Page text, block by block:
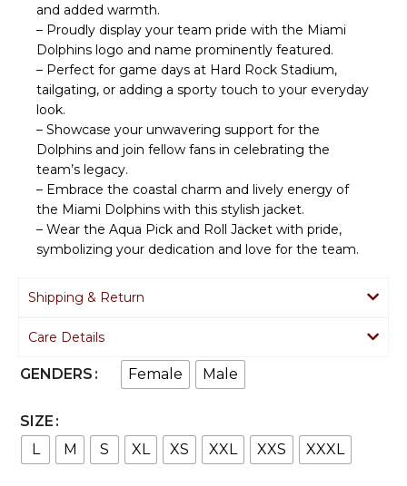
and added warmth.
– Proudly display your team pride with the Miami
Dolphins logo and name prominently featured.
– Perfect for game days at Hard Rock Stadium,
tailgating, or adding a sporty touch to your everyday
look.
– Showcase your unwavering support for the
Dolphins and join fellow fans in celebrating the
team’s legacy.
– Embrace the coastal charm and lively energy of
the Miami Dolphins with this stylish jacket.
– Wear the Aqua Pick and Roll Jacket with pride,
symbolizing your dedication and love for the team.
Shipping & Return
Care Details
GENDERS Female Male
SIZE
L
M S XL XS XXL XXS XXXL